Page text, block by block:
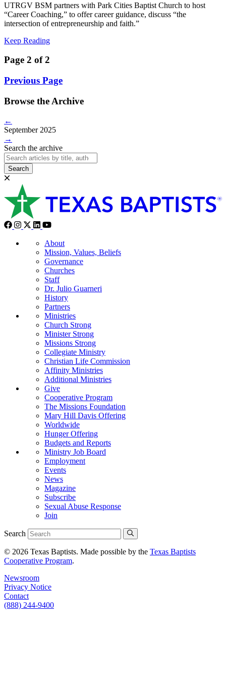
UTRGV BSM partners with Park Cities Baptist Church to host
“Career Coaching,” to offer career guidance, discuss “the
intersection of entrepreneurship and faith.”
Keep Reading
Page 2 of 2
Previous Page
Browse the Archive
←
September 2025
→
Search the archive
Search
About
Mission, Values, Beliefs
Governance
Churches
Staff
Dr. Julio Guarneri
History
Partners
Ministries
Church Strong
Minister Strong
Missions Strong
Collegiate Ministry
Christian Life Commission
Affinity Ministries
Additional Ministries
Give
Cooperative Program
The Missions Foundation
Mary Hill Davis Offering
Worldwide
Hunger Offering
Budgets and Reports
Ministry Job Board
Employment
Events
News
Magazine
Subscribe
Sexual Abuse Response
Join
Search
© 2026 Texas Baptists. Made possible by the Texas Baptists
Cooperative Program.
Newsroom
Privacy Notice
Contact
(888) 244-9400